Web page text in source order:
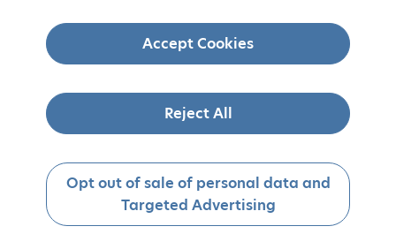
Accept Cookies
Reject All
Opt out of sale of personal data and
Targeted Advertising